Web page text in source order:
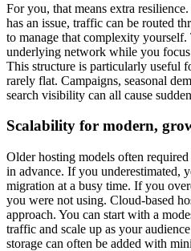
For you, that means extra
has an issue, traffic can be routed
to manage that complexity
underlying network while you
This structure is particularly useful
rarely flat. Campaigns, seasonal
search visibility can all cause
Scalability for modern,
Older hosting models often
in advance. If you underestimated,
migration at a busy time. If you
you were not using. Cloud-based
approach. You can start with a
traffic and scale up as your
storage can often be added with